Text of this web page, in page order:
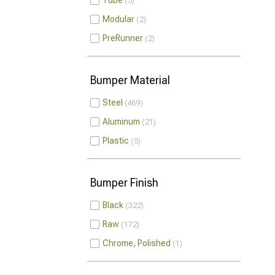
Modular 2
PreRunner 2
Bumper Material
Steel 469
Aluminum 21
Plastic 5
Bumper Finish
Black 322
Raw 172
Chrome, Polished 1